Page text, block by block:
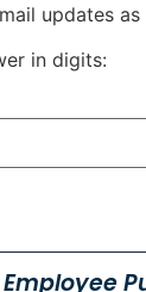
updates as
in digits: